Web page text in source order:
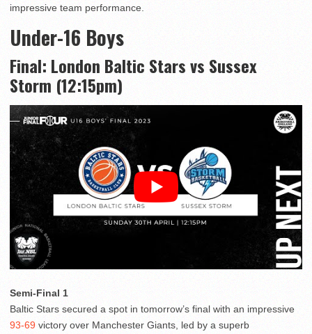
impressive team performance.
Under-16 Boys
Final: London Baltic Stars vs Sussex
Storm (12:15pm)
Semi-Final 1
Baltic Stars secured a spot in tomorrow’s final with an impressive
93-69 victory over Manchester Giants, led by a superb